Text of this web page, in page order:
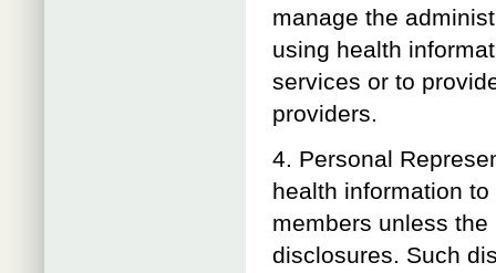
manage the
using health
services or to
providers.
4. Personal
health information
members unless
disclosures. Such